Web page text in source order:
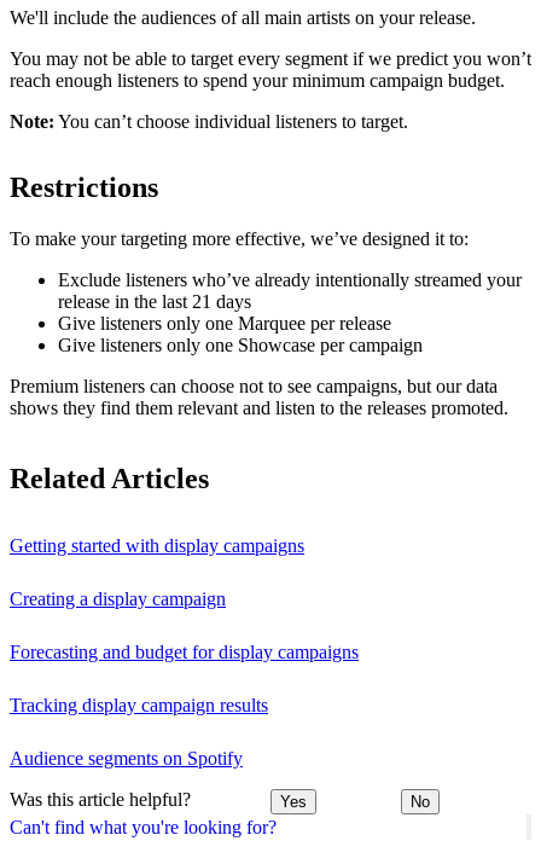
Can't find what you're looking for?
We'll include the audiences of all main artists on your release.
You may not be able to target every segment if we predict you won’t
reach enough listeners to spend your minimum campaign budget.
Note: You can’t choose individual listeners to target.
Restrictions
To make your targeting more effective, we’ve designed it to:
Exclude listeners who’ve already intentionally streamed your
release in the last 21 days
Give listeners only one Marquee per release
Give listeners only one Showcase per campaign
Premium listeners can choose not to see campaigns, but our data
shows they find them relevant and listen to the releases promoted.
Related Articles
Getting started with display campaigns
Creating a display campaign
Forecasting and budget for display campaigns
Tracking display campaign results
Audience segments on Spotify
Was this article helpful? Yes No